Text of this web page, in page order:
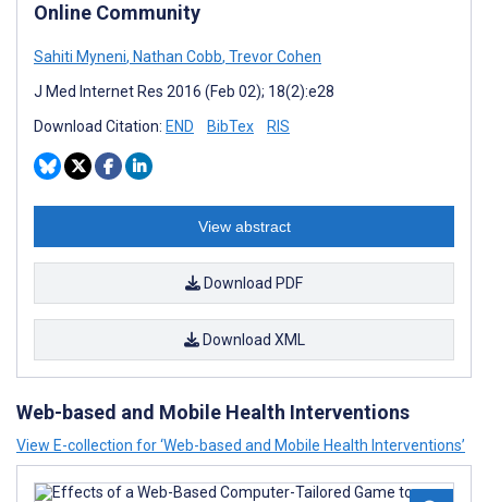
Online Community
Sahiti Myneni, Nathan Cobb, Trevor Cohen
J Med Internet Res 2016 (Feb 02); 18(2):e28
Download Citation: END BibTex RIS
View abstract
Download PDF
Download XML
Web-based and Mobile Health Interventions
View E-collection for ‘Web-based and Mobile Health Interventions’